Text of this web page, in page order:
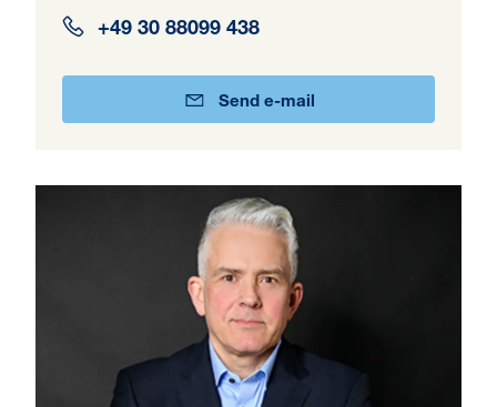
+49 30 88099 438
Send e-mail